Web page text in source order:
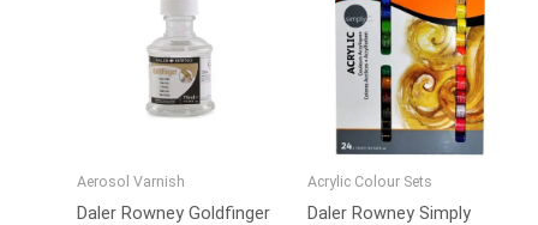
Aerosol Varnish
Daler Rowney Goldfinger
Acrylic Colour Sets
Daler Rowney Simply